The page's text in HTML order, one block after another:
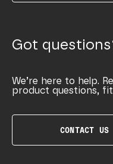
Got
We’re here to help.
product questions,
CONTACT US